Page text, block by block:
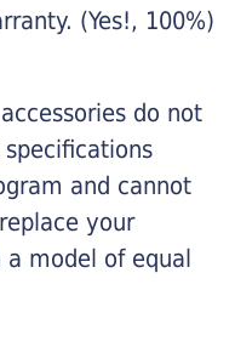
(Yes!, 100%)
do not
and cannot
your
model of equal